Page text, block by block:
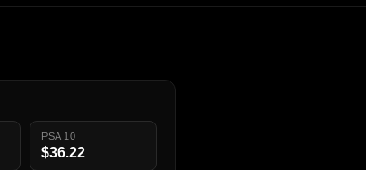
PSA 10
$36.22